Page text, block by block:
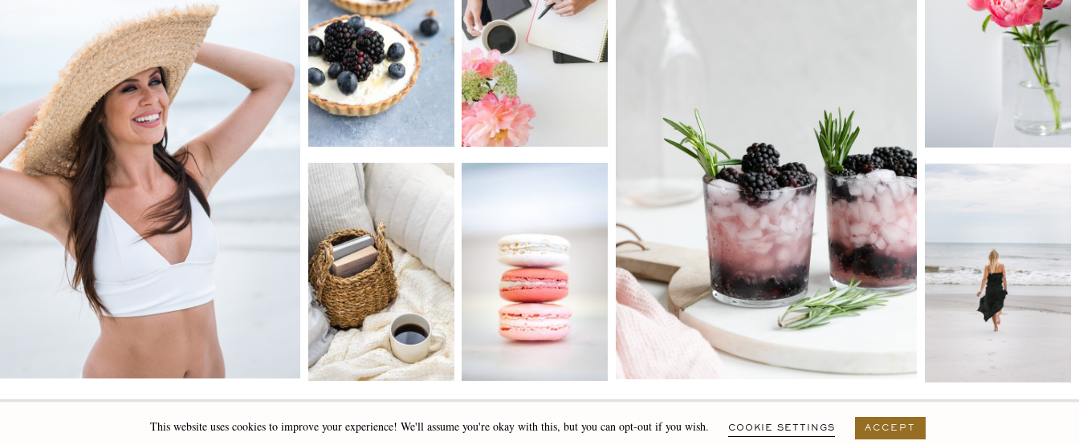
FACEBOOK PINTEREST
T&C
This website uses cookies to improve your experience! We'll assume you're okay with this, but you can opt-out if you wish. COOKIE SETTINGS ACCEPT